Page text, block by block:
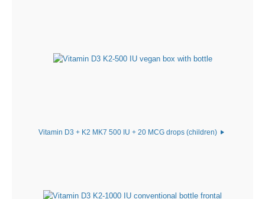
Vitamin D3 + K2 MK7 500 IU + 20 MCG drops (children)